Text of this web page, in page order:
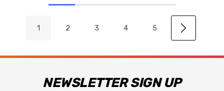
1 2 3 4 5
NEWSLETTER SIGN UP